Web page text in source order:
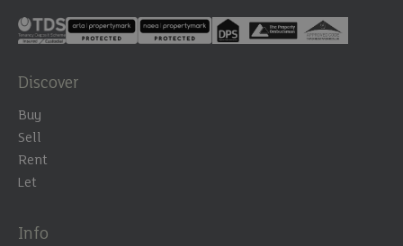
Discover
Buy
Sell
Rent
Let
Info